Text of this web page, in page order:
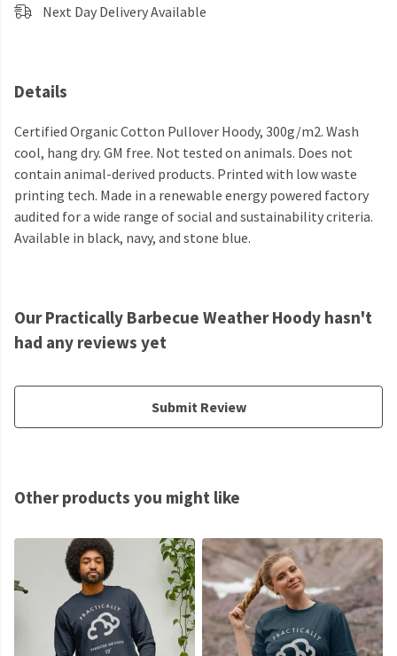
Next Day Delivery Available
Details
Certified Organic Cotton Pullover Hoody, 300g/m2. Wash
cool, hang dry. GM free. Not tested on animals. Does not
contain animal-derived products. Printed with low waste
printing tech. Made in a renewable energy powered factory
audited for a wide range of social and sustainability criteria.
Available in black, navy, and stone blue.
Our Practically Barbecue Weather Hoody hasn't
had any reviews yet
Submit Review
Other products you might like